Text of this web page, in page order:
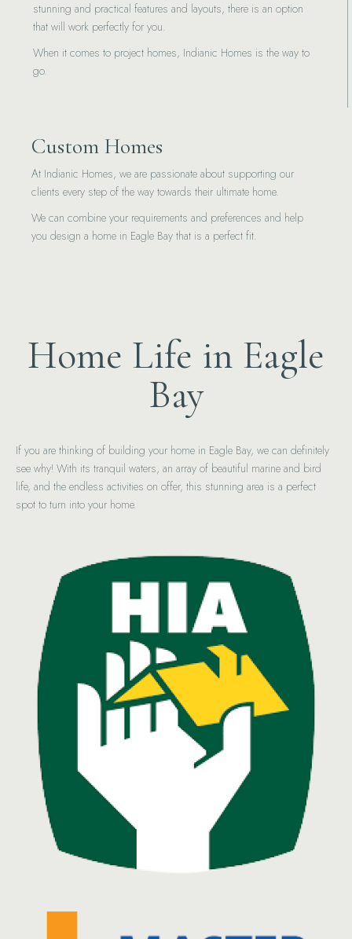
stunning and practical features and layouts, there is an option
that will work perfectly for you.
When it comes to project homes, Indianic Homes is the way to
go.
Custom Homes
At Indianic Homes, we are passionate about supporting our
clients every step of the way towards their ultimate home.
We can combine your requirements and preferences and help
you design a home in Eagle Bay that is a perfect fit.
Home Life in Eagle
Bay
If you are thinking of building your home in Eagle Bay, we can definitely
see why! With its tranquil waters, an array of beautiful marine and bird
life, and the endless activities on offer, this stunning area is a perfect
spot to turn into your home.